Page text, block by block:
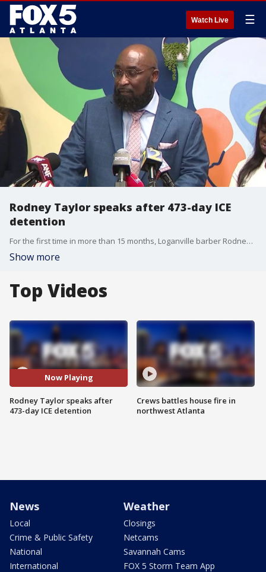
Watch Live ☰
Rodney Taylor speaks after 473-day ICE
detention
For the first time in more than 15 months, Loganville barber Rodney Taylor stood before a microphone as a free man. At a high stakes press conference on May 11, the double amputee whose detention sparked a national movement shared the harrowing details of his nearly 500 days in federal custody. Standing alongside his wife, Mildred, and U.S. Congresswoman Lucy McBath, Taylor addressed a crowd of supporters at the offices of Asian Americans Advancing Justice-Atlanta, marking the end of a 15-month legal and medical battle. Our Deidra Dukes has the latest.
Show more
Top Videos
Now Playing
Rodney Taylor speaks after
473-day ICE detention
Crews battles house fire in
northwest Atlanta
News
Local
Crime & Public Safety
National
International
Weather
Closings
Netcams
Savannah Cams
FOX 5 Storm Team App